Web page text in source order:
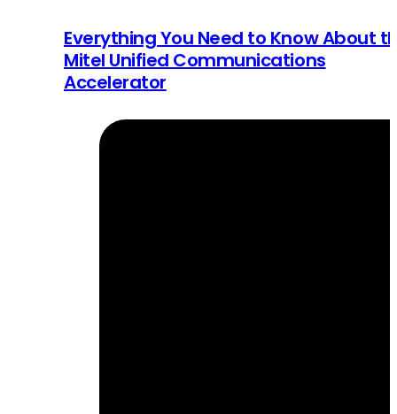
Everything You Need to Know About
Mitel Unified Communications
Accelerator